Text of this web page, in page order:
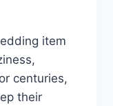
item
centuries,
their